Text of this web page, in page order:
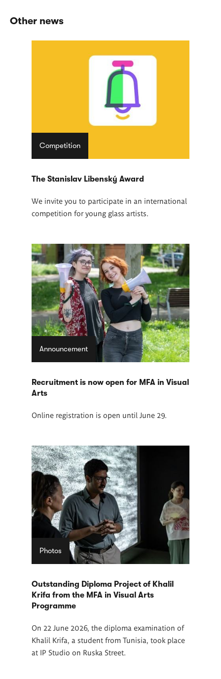
Other news
Competition
The Stanislav Libenský Award
We invite you to participate in an international
competition for young glass artists.
Announcement
Recruitment is now open for MFA in Visual
Arts
Online registration is open until June 29.
Photos
Outstanding Diploma Project of Khalil
Krifa from the MFA in Visual Arts
Programme
On 22 June 2026, the diploma examination of
Khalil Krifa, a student from Tunisia, took place
at IP Studio on Ruska Street.